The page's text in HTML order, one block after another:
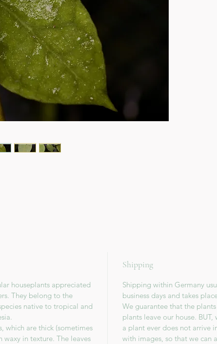
houseplants appreciated
They belong to the
native to tropical and
which are thick (sometimes
in texture. The leaves
Shipping
Shipping within Germany
business days and takes
We guarantee that the
plants leave our house.
a plant ever does not arrive
with images, so that we can